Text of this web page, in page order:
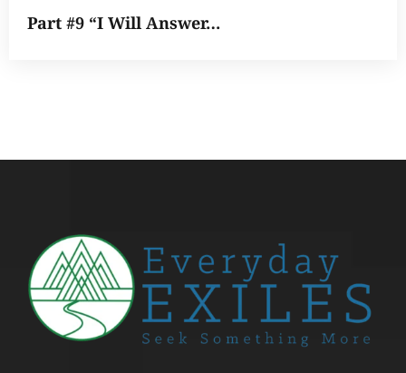
Part #9 “I Will Answer…